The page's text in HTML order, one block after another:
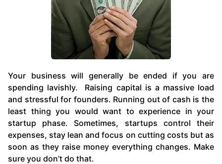
Your business will generally be ended if you are
spending lavishly. Raising capital is a massive load
and stressful for founders. Running out of cash is the
least thing you would want to experience in your
startup phase. Sometimes, startups control their
expenses, stay lean and focus on cutting costs but as
soon as they raise money everything changes. Make
sure you don’t do that.